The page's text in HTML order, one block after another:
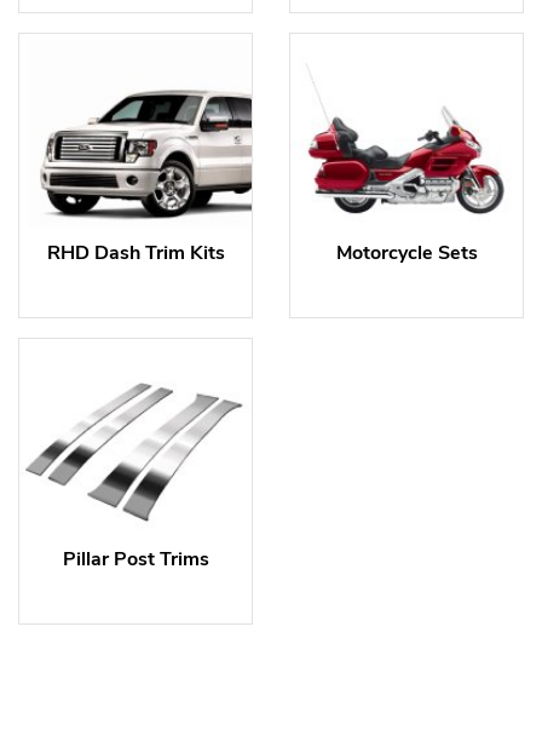
RHD Dash Trim Kits Motorcycle Sets
Pillar Post Trims